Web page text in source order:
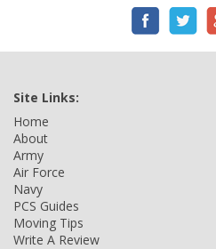
Site Links:
Home
About
Army
Air Force
Navy
PCS Guides
Moving Tips
Write A Review